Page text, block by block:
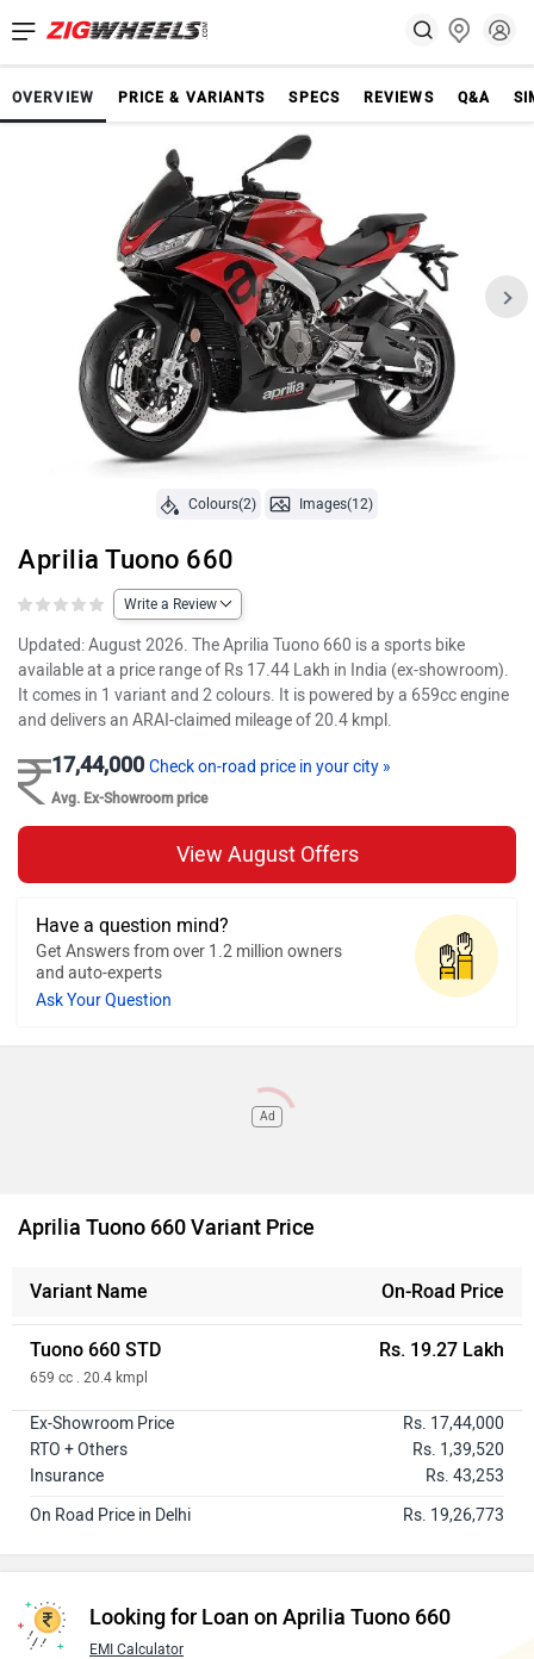
OVERVIEW PRICE & VARIANTS SPECS REVIEWS Q&A
Colours(2) Images(12)
Aprilia Tuono 660
Write a Review
Updated: August 2026. The Aprilia Tuono 660 is a sports bike
available at a price range of Rs 17.44 Lakh in India (ex-showroom).
It comes in 1 variant and 2 colours. It is powered by a 659cc engine
and delivers an ARAI-claimed mileage of 20.4 kmpl.
17,44,000 Check on-road price in your city »
Avg. Ex-Showroom price
View August Offers
Have a question mind?
Get Answers from over 1.2 million owners
and auto-experts
Ask Your Question
Ad
Aprilia Tuono 660 Variant Price
Variant Name On-Road Price
Tuono 660 STD
659 cc . 20.4 kmpl
Rs. 19.27 Lakh
Ex-Showroom Price
Rs. 17,44,000
RTO + Others
Rs. 1,39,520
Insurance
Rs. 43,253
On Road Price in Delhi
Rs. 19,26,773
Looking for Loan on Aprilia Tuono 660
EMI Calculator